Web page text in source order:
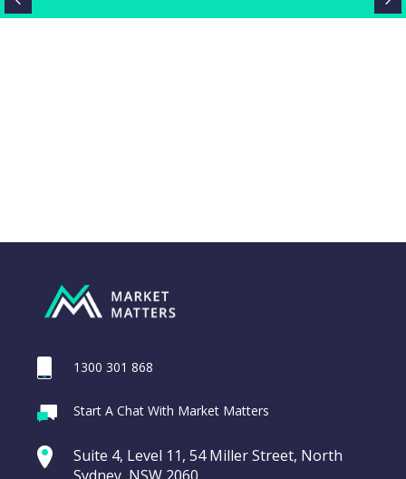
entering a
1300 301 868
Start A Chat With Market Matters
Suite 4, Level 11, 54 Miller Street, North